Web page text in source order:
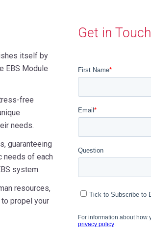
itself by
EBS Module
free
needs.
guaranteeing
needs of each
system.
resources,
propel your
Get in Touch